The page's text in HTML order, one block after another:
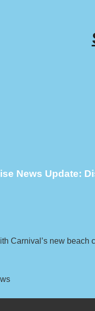
News Update:
Carnival’s new